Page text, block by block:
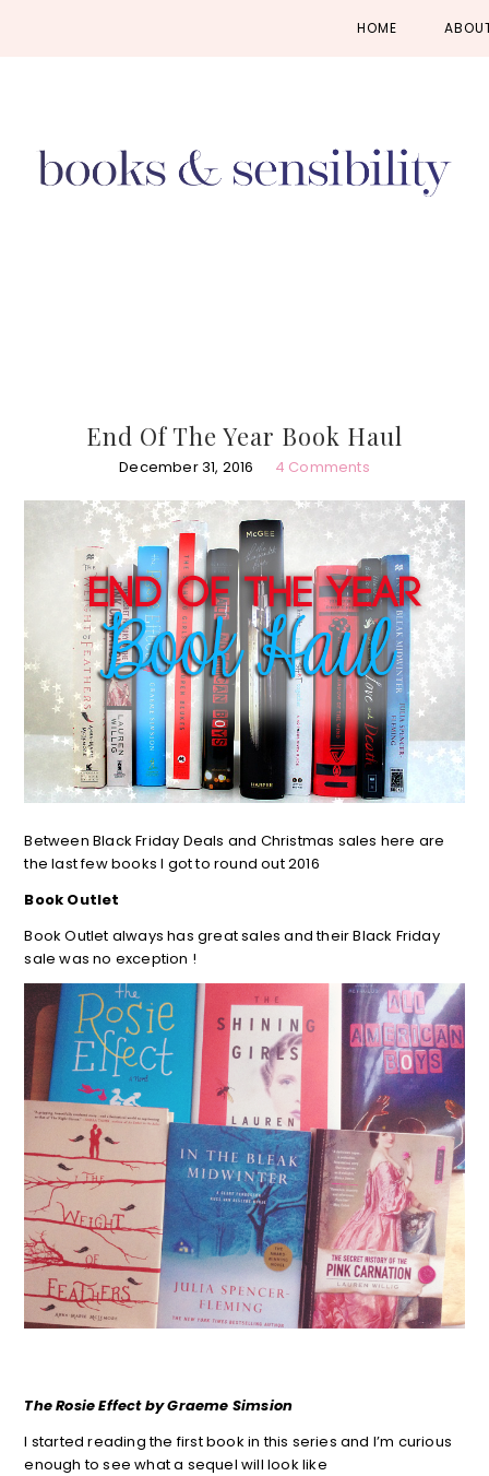
HOME
End Of The Year Book Haul
December 31, 2016 4 Comments
Between Black Friday Deals and Christmas sales here are
the last few books I got to round out 2016
Book Outlet
Book Outlet always has great sales and their Black Friday
sale was no exception !
The Rosie Effect by Graeme Simsion
I started reading the first book in this series and I’m curious
enough to see what a sequel will look like